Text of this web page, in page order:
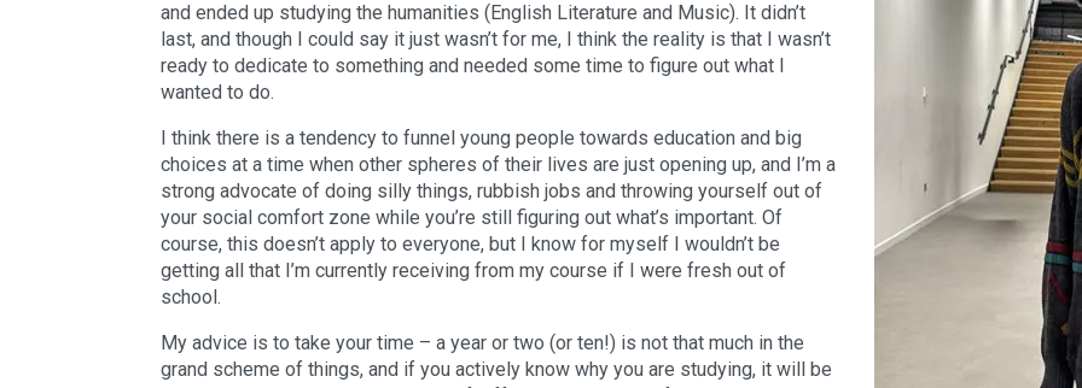
and ended up studying the humanities (English Literature and Music). It didn’t
last, and though I could say it just wasn’t for me, I think the reality is that I wasn’t
ready to dedicate to something and needed some time to figure out what I
wanted to do.
I think there is a tendency to funnel young people towards education and big
choices at a time when other spheres of their lives are just opening up, and I’m a
strong advocate of doing silly things, rubbish jobs and throwing yourself out of
your social comfort zone while you’re still figuring out what’s important. Of
course, this doesn’t apply to everyone, but I know for myself I wouldn’t be
getting all that I’m currently receiving from my course if I were fresh out of
school.
My advice is to take your time – a year or two (or ten!) is not that much in the
grand scheme of things, and if you actively know why you are studying, it will be